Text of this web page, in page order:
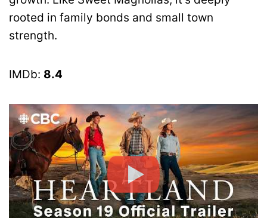
rooted in family bonds and small town
strength.
IMDb: 8.4